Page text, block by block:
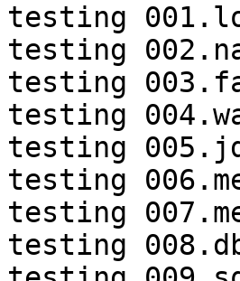
testing
testing
testing
testing
testing
testing
testing
testing